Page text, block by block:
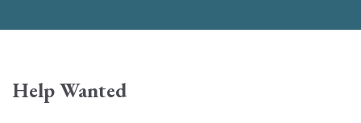
Help Wanted